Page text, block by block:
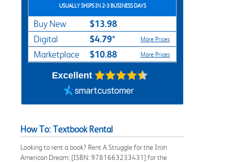
USUALLY SHIPS IN 2-3 BUSINESS DAYS
Buy New $13.98
Digital $4.79* More Prices
Marketplace $10.88 More Prices
Excellent
How To: Textbook Rental
Looking to rent a book? Rent A Struggle for the Irish
American Dream: [ISBN: 9781663233431] for the